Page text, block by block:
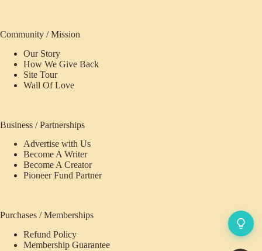
Community / Mission
Our Story
How We Give Back
Site Tour
Wall Of Love
Business / Partnerships
Advertise with Us
Become A Writer
Become A Creator
Pioneer Fund Partner
Purchases / Memberships
Refund Policy
Membership Guarantee